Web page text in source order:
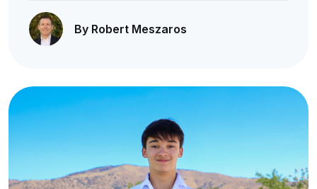
By Robert Meszaros